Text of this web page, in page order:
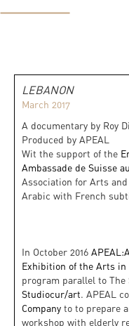
LEBANON
March 2017
A documentary by Roy
Produced by APEAL
Wit the support of the
Ambassade de Suisse
Association for Arts
Arabic with French
In October 2016
Exhibition of the Arts in
program parallel to
Studiocur/art. APEAL
Company to to prepare
workshop with elderly